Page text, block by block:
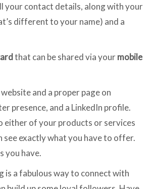
your contact details, along with your
different to your name) and a
that can be shared via yourmobile
and a proper page on
presence, and a LinkedIn profile.
either of your products or services
see exactly what you have to offer.
you have.
is a fabulous way to connect with